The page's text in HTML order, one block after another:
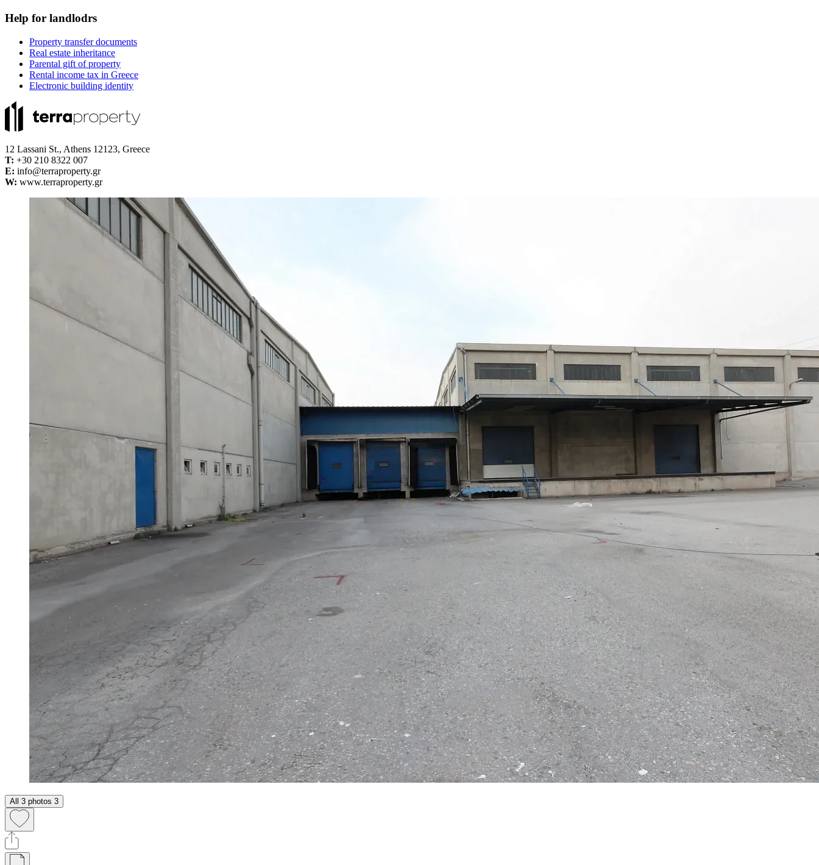
Help for landlodrs
Property transfer documents
Real estate inheritance
Parental gift of property
Rental income tax in Greece
Electronic building identity
12 Lassani St., Athens 12123, Greece
Τ: +30 210 8322 007
E: info@terraproperty.gr
W: www.terraproperty.gr
All 3 photos 3